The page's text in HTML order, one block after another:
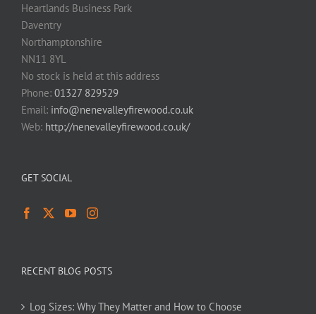
Heartlands Business Park
Daventry
Northamptonshire
NN11 8YL
No stock is held at this address
Phone: 01327 829529
Email: info@nenevalleyfirewood.co.uk
Web: http://nenevalleyfirewood.co.uk/
GET SOCIAL
RECENT BLOG POSTS
Log Sizes: Why They Matter and How to Choose